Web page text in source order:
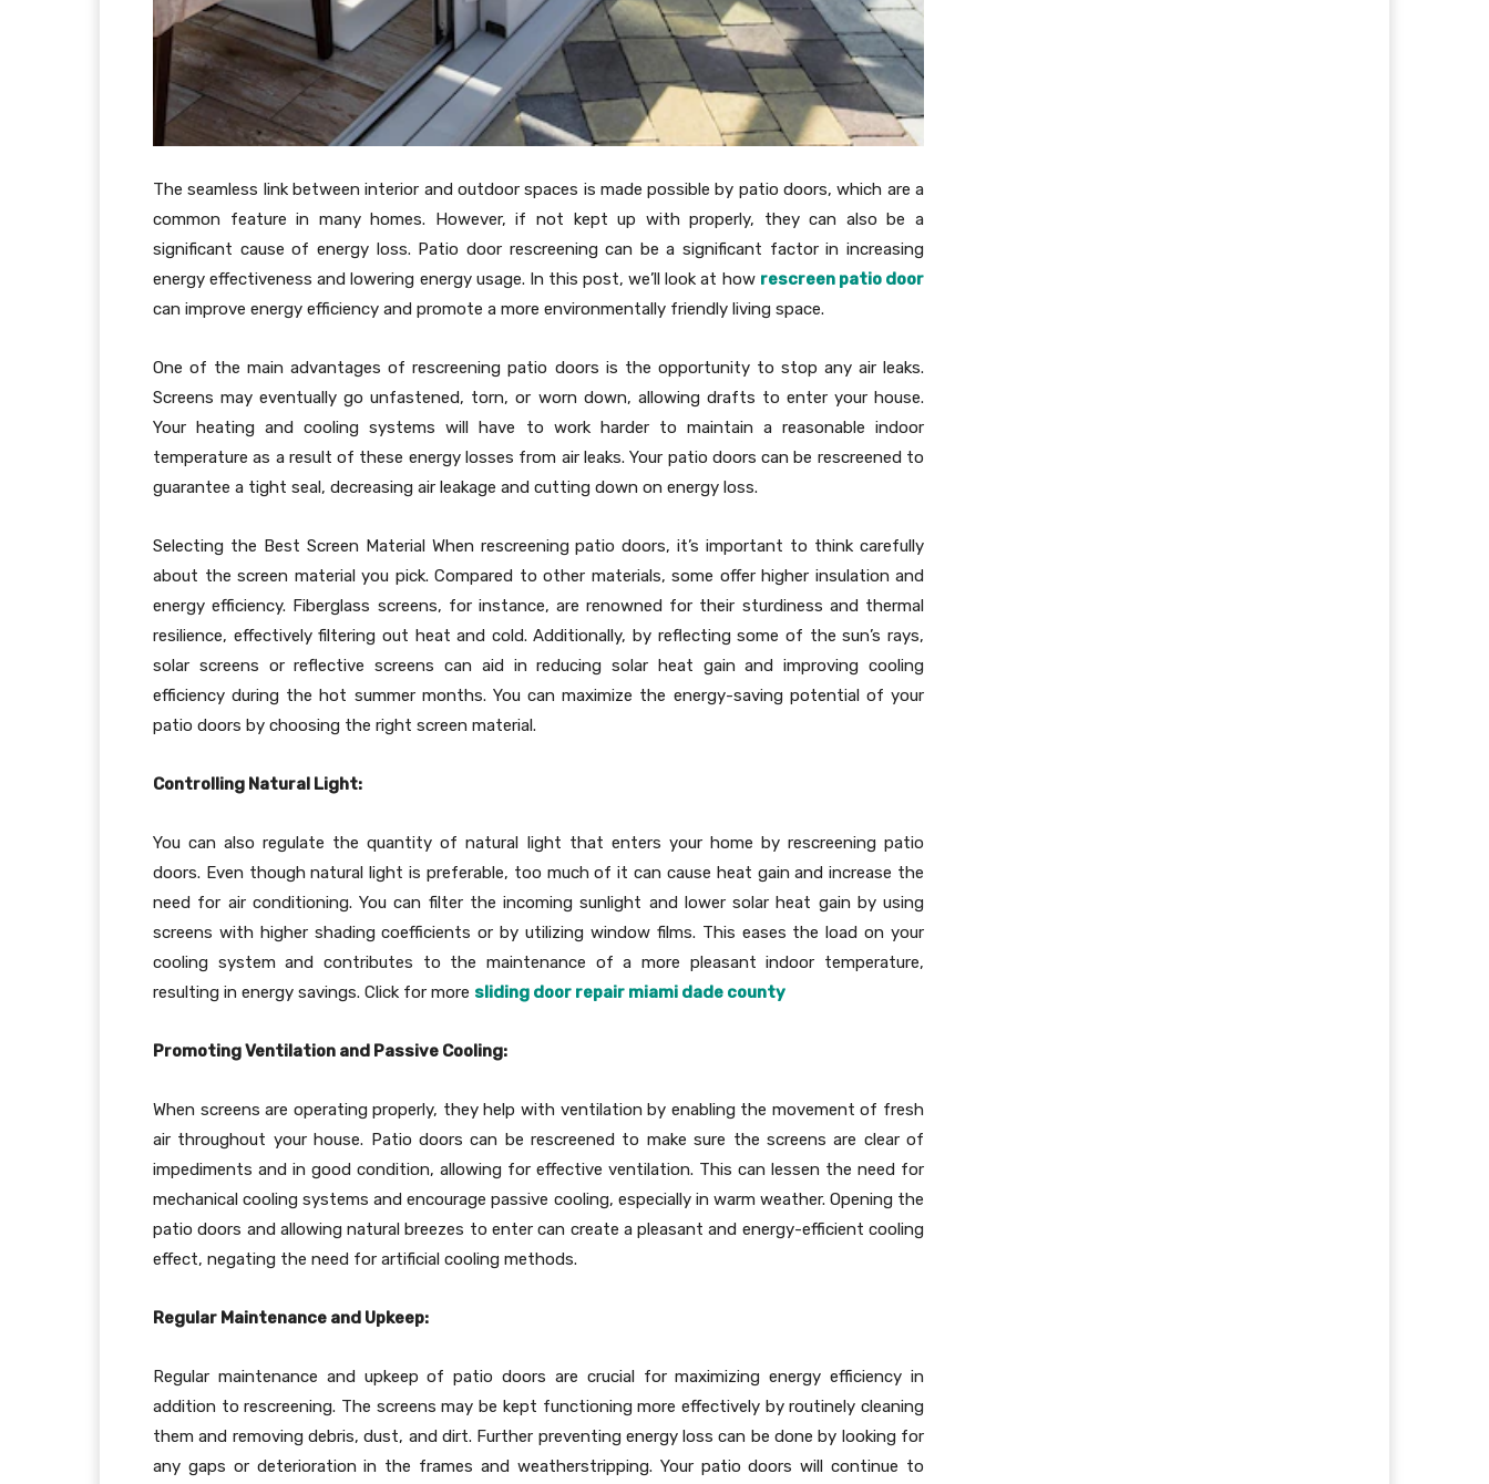
The seamless link between interior and outdoor spaces is made possible by patio doors, which are a
common feature in many homes. However, if not kept up with properly, they can also be a
significant cause of energy loss. Patio door rescreening can be a significant factor in increasing
energy effectiveness and lowering energy usage. In this post, we’ll look at how rescreen patio door
can improve energy efficiency and promote a more environmentally friendly living space.
One of the main advantages of rescreening patio doors is the opportunity to stop any air leaks.
Screens may eventually go unfastened, torn, or worn down, allowing drafts to enter your house.
Your heating and cooling systems will have to work harder to maintain a reasonable indoor
temperature as a result of these energy losses from air leaks. Your patio doors can be rescreened to
guarantee a tight seal, decreasing air leakage and cutting down on energy loss.
Selecting the Best Screen Material When rescreening patio doors, it’s important to think carefully
about the screen material you pick. Compared to other materials, some offer higher insulation and
energy efficiency. Fiberglass screens, for instance, are renowned for their sturdiness and thermal
resilience, effectively filtering out heat and cold. Additionally, by reflecting some of the sun’s rays,
solar screens or reflective screens can aid in reducing solar heat gain and improving cooling
efficiency during the hot summer months. You can maximize the energy-saving potential of your
patio doors by choosing the right screen material.
Controlling Natural Light:
You can also regulate the quantity of natural light that enters your home by rescreening patio
doors. Even though natural light is preferable, too much of it can cause heat gain and increase the
need for air conditioning. You can filter the incoming sunlight and lower solar heat gain by using
screens with higher shading coefficients or by utilizing window films. This eases the load on your
cooling system and contributes to the maintenance of a more pleasant indoor temperature,
resulting in energy savings. Click for more sliding door repair miami dade county
Promoting Ventilation and Passive Cooling:
When screens are operating properly, they help with ventilation by enabling the movement of fresh
air throughout your house. Patio doors can be rescreened to make sure the screens are clear of
impediments and in good condition, allowing for effective ventilation. This can lessen the need for
mechanical cooling systems and encourage passive cooling, especially in warm weather. Opening the
patio doors and allowing natural breezes to enter can create a pleasant and energy-efficient cooling
effect, negating the need for artificial cooling methods.
Regular Maintenance and Upkeep:
Regular maintenance and upkeep of patio doors are crucial for maximizing energy efficiency in
addition to rescreening. The screens may be kept functioning more effectively by routinely cleaning
them and removing debris, dust, and dirt. Further preventing energy loss can be done by looking for
any gaps or deterioration in the frames and weatherstripping. Your patio doors will continue to